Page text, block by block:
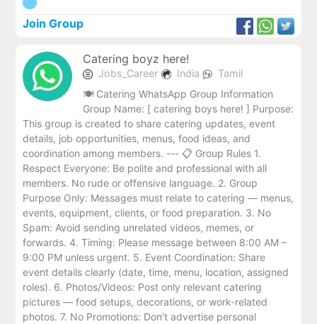
Join Group
Catering boyz here!
Jobs_Career India
Tamil
🍽️ Catering WhatsApp Group Information
Group Name: [ catering boys here! ] Purpose:
This group is created to share catering updates, event
details, job opportunities, menus, food ideas, and
coordination among members. --- 📋 Group Rules 1.
Respect Everyone: Be polite and professional with all
members. No rude or offensive language. 2. Group
Purpose Only: Messages must relate to catering — menus,
events, equipment, clients, or food preparation. 3. No
Spam: Avoid sending unrelated videos, memes, or
forwards. 4. Timing: Please message between 8:00 AM –
9:00 PM unless urgent. 5. Event Coordination: Share
event details clearly (date, time, menu, location, assigned
roles). 6. Photos/Videos: Post only relevant catering
pictures — food setups, decorations, or work-related
photos. 7. No Promotions: Don’t advertise personal